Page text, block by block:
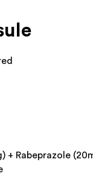
+ Rabeprazole